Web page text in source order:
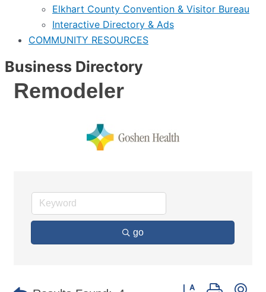
Elkhart County Convention & Visitor Bureau
Interactive Directory & Ads
COMMUNITY RESOURCES
Business Directory
Remodeler
go
Button group with